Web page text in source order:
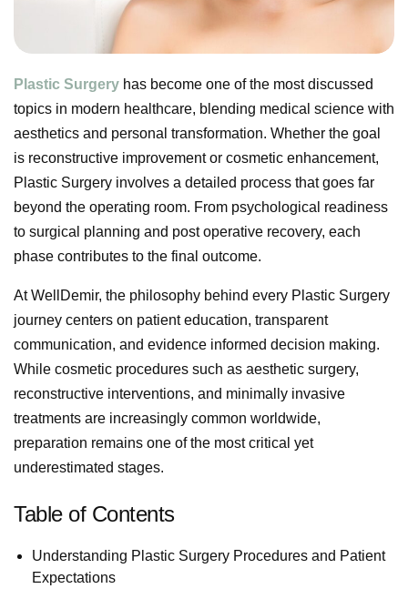
Plastic Surgery has become one of the most discussed
topics in modern healthcare, blending medical science with
aesthetics and personal transformation. Whether the goal
is reconstructive improvement or cosmetic enhancement,
Plastic Surgery involves a detailed process that goes far
beyond the operating room. From psychological readiness
to surgical planning and post operative recovery, each
phase contributes to the final outcome.
At WellDemir, the philosophy behind every Plastic Surgery
journey centers on patient education, transparent
communication, and evidence informed decision making.
While cosmetic procedures such as aesthetic surgery,
reconstructive interventions, and minimally invasive
treatments are increasingly common worldwide,
preparation remains one of the most critical yet
underestimated stages.
Table of Contents
Understanding Plastic Surgery Procedures and Patient
Expectations